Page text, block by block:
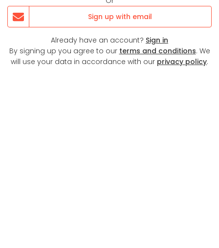
Sign up with email
Already have an account? Sign in
By signing up you agree to our terms and conditions. We
will use your data in accordance with our privacy policy.